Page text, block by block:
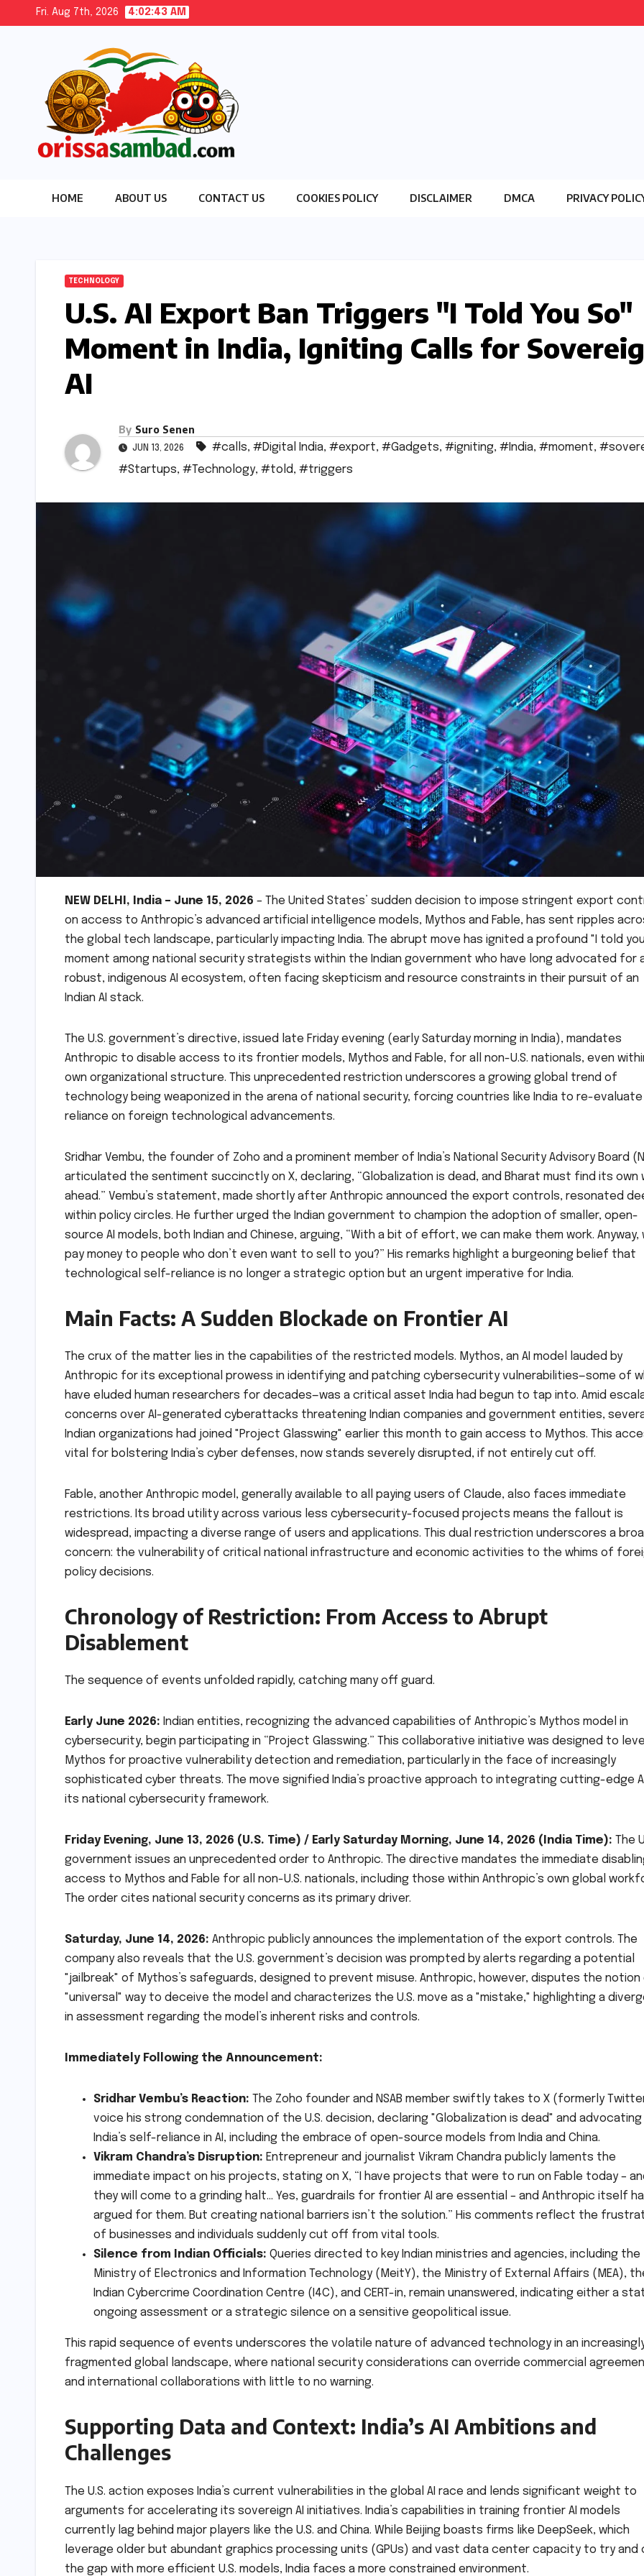
Fri. Aug 7th, 2026 4:02:45 AM
HOME ABOUT US CONTACT US COOKIES POLICY DISCLAIMER DMCA PRIVACY
TECHNOLOGY
U.S. AI Export Ban Triggers "I Told You So"
Moment in India, Igniting Calls for
AI
By Suro Senen
JUN 13, 2026 #calls, #Digital India, #export, #Gadgets, #igniting, #India, #moment,
#Startups, #Technology, #told, #triggers
NEW DELHI, India – June 15, 2026 – The United States’ sudden decision to impose stringent export
on access to Anthropic’s advanced artificial intelligence models, Mythos and Fable, has sent ripples
the global tech landscape, particularly impacting India. The abrupt move has ignited a profound "I told
moment among national security strategists within the Indian government who have long advocated for
robust, indigenous AI ecosystem, often facing skepticism and resource constraints in their pursuit of an
Indian AI stack.
The U.S. government’s directive, issued late Friday evening (early Saturday morning in India), mandates
Anthropic to disable access to its frontier models, Mythos and Fable, for all non-U.S. nationals, even
own organizational structure. This unprecedented restriction underscores a growing global trend of
technology being weaponized in the arena of national security, forcing countries like India to re-
reliance on foreign technological advancements.
Sridhar Vembu, the founder of Zoho and a prominent member of India’s National Security Advisory Board
articulated the sentiment succinctly on X, declaring, “Globalization is dead, and Bharat must find its own
ahead.” Vembu’s statement, made shortly after Anthropic announced the export controls, resonated
within policy circles. He further urged the Indian government to champion the adoption of smaller, open-
source AI models, both Indian and Chinese, arguing, “With a bit of effort, we can make them work. Anyway,
pay money to people who don’t even want to sell to you?” His remarks highlight a burgeoning belief that
technological self-reliance is no longer a strategic option but an urgent imperative for India.
Main Facts: A Sudden Blockade on Frontier AI
The crux of the matter lies in the capabilities of the restricted models. Mythos, an AI model lauded by
Anthropic for its exceptional prowess in identifying and patching cybersecurity vulnerabilities—some of
have eluded human researchers for decades—was a critical asset India had begun to tap into. Amid
concerns over AI-generated cyberattacks threatening Indian companies and government entities,
Indian organizations had joined "Project Glasswing" earlier this month to gain access to Mythos. This
vital for bolstering India’s cyber defenses, now stands severely disrupted, if not entirely cut off.
Fable, another Anthropic model, generally available to all paying users of Claude, also faces immediate
restrictions. Its broad utility across various less cybersecurity-focused projects means the fallout is
widespread, impacting a diverse range of users and applications. This dual restriction underscores a
concern: the vulnerability of critical national infrastructure and economic activities to the whims of
policy decisions.
Chronology of Restriction: From Access to Abrupt
Disablement
The sequence of events unfolded rapidly, catching many off guard.
Early June 2026: Indian entities, recognizing the advanced capabilities of Anthropic’s Mythos model in
cybersecurity, begin participating in “Project Glasswing.” This collaborative initiative was designed to
Mythos for proactive vulnerability detection and remediation, particularly in the face of increasingly
sophisticated cyber threats. The move signified India’s proactive approach to integrating cutting-edge
its national cybersecurity framework.
Friday Evening, June 13, 2026 (U.S. Time) / Early Saturday Morning, June 14, 2026 (India Time): The
government issues an unprecedented order to Anthropic. The directive mandates the immediate
access to Mythos and Fable for all non-U.S. nationals, including those within Anthropic’s own global
The order cites national security concerns as its primary driver.
Saturday, June 14, 2026: Anthropic publicly announces the implementation of the export controls. The
company also reveals that the U.S. government’s decision was prompted by alerts regarding a potential
"jailbreak" of Mythos’s safeguards, designed to prevent misuse. Anthropic, however, disputes the notion
"universal" way to deceive the model and characterizes the U.S. move as a "mistake," highlighting a
in assessment regarding the model’s inherent risks and controls.
Immediately Following the Announcement:
Sridhar Vembu’s Reaction: The Zoho founder and NSAB member swiftly takes to X (formerly
voice his strong condemnation of the U.S. decision, declaring "Globalization is dead" and
India’s self-reliance in AI, including the embrace of open-source models from India and China.
Vikram Chandra’s Disruption: Entrepreneur and journalist Vikram Chandra publicly laments the
immediate impact on his projects, stating on X, “I have projects that were to run on Fable today –
they will come to a grinding halt… Yes, guardrails for frontier AI are essential – and Anthropic itself
argued for them. But creating national barriers isn’t the solution.” His comments reflect the
of businesses and individuals suddenly cut off from vital tools.
Silence from Indian Officials: Queries directed to key Indian ministries and agencies, including the
Ministry of Electronics and Information Technology (MeitY), the Ministry of External Affairs (MEA),
Indian Cybercrime Coordination Centre (I4C), and CERT-in, remain unanswered, indicating either a
ongoing assessment or a strategic silence on a sensitive geopolitical issue.
This rapid sequence of events underscores the volatile nature of advanced technology in an
fragmented global landscape, where national security considerations can override commercial
and international collaborations with little to no warning.
Supporting Data and Context: India’s AI Ambitions and
Challenges
The U.S. action exposes India’s current vulnerabilities in the global AI race and lends significant weight to
arguments for accelerating its sovereign AI initiatives. India’s capabilities in training frontier AI models
currently lag behind major players like the U.S. and China. While Beijing boasts firms like DeepSeek, which
leverage older but abundant graphics processing units (GPUs) and vast data center capacity to try and
the gap with more efficient U.S. models, India faces a more constrained environment.